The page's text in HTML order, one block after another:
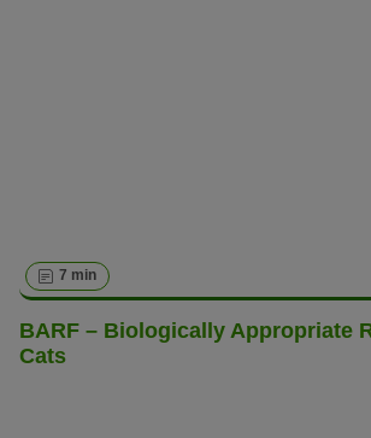
7 min
BARF – Biologically Appropriate
Cats